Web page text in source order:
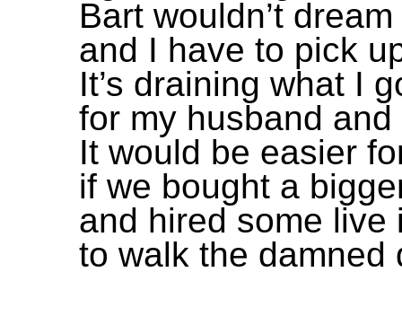
Bart wouldn’t
and I have to pick
It’s draining what I
for my husband
It would be easier
if we bought a
and hired some live
to walk the damned